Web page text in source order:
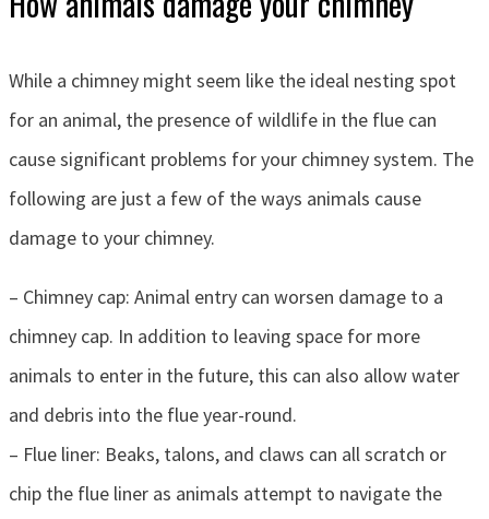
While a chimney might seem like the ideal nesting spot
for an animal, the presence of wildlife in the flue can
cause significant problems for your chimney system. The
following are just a few of the ways animals cause
damage to your chimney.
– Chimney cap: Animal entry can worsen damage to a
chimney cap. In addition to leaving space for more
animals to enter in the future, this can also allow water
and debris into the flue year-round.
– Flue liner: Beaks, talons, and claws can all scratch or
chip the flue liner as animals attempt to navigate the